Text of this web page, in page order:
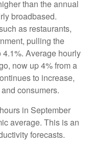
than the annual
broadbased.
as restaurants,
pulling the
Average hourly
now up 4% from a
to increase,
consumers.
in September
average. This is an
forecasts.